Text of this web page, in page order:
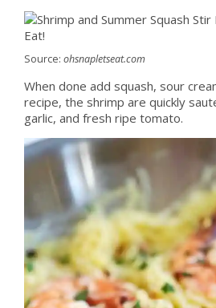
Source: ohsnapletseat.com
When done add squash, sour
recipe, the shrimp are quickly
garlic, and fresh ripe tomato.